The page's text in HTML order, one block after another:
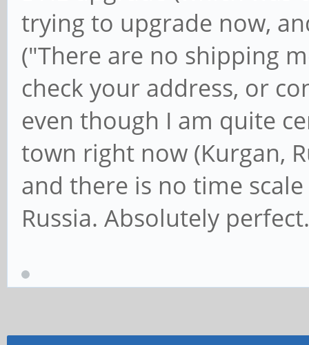
trying to upgrade now,
("There are no shipping
check your address, or
even though I am quite
town right now (Kurgan,
and there is no time
Russia. Absolutely perfect.